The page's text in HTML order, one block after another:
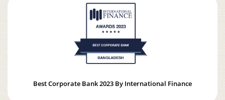
Best Corporate Bank 2023 By International Finance